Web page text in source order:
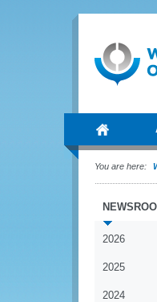
You are here:
2026
2025
2024